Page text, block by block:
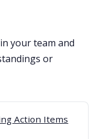
your team and
or
Action Items